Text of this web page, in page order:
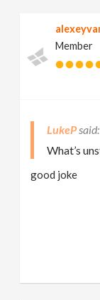
Member
LukeP
What’s
good joke